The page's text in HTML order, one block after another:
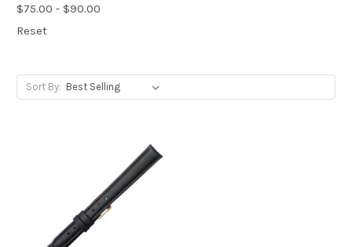
$75.00 - $90.00
Reset
Sort By: